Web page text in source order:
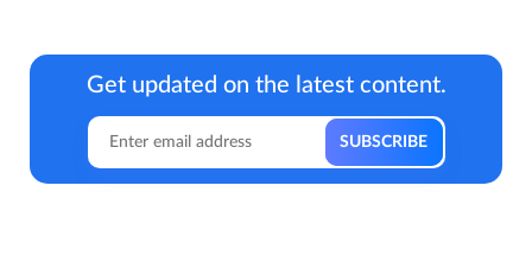
Get updated on the latest content.